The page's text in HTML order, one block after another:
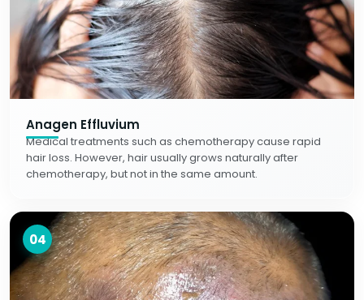
Anagen Effluvium
Medical treatments such as chemotherapy cause rapid
hair loss. However, hair usually grows naturally after
chemotherapy, but not in the same amount.
04